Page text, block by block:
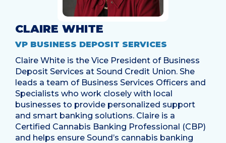
CLAIRE WHITE
VP BUSINESS DEPOSIT SERVICES
Claire White is the Vice President of Business
Deposit Services at Sound Credit Union. She
leads a team of Business Services Officers and
Specialists who work closely with local
businesses to provide personalized support
and smart banking solutions. Claire is a
Certified Cannabis Banking Professional (CBP)
and helps ensure Sound’s cannabis banking